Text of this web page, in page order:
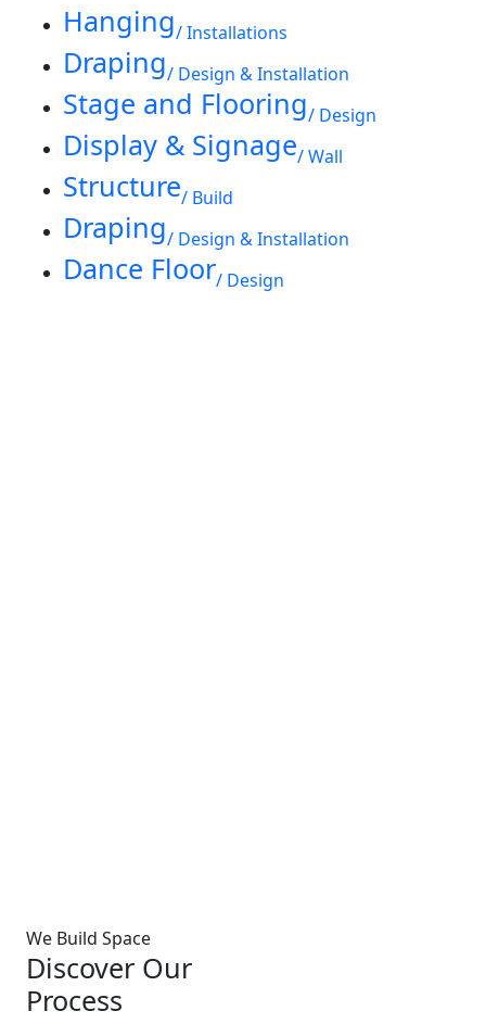
Hanging/ Installations
Draping/ Design & Installation
Stage and Flooring/ Design
Display & Signage/ Wall
Structure/ Build
Draping/ Design & Installation
Dance Floor/ Design
We Build Space
Discover Our
Process